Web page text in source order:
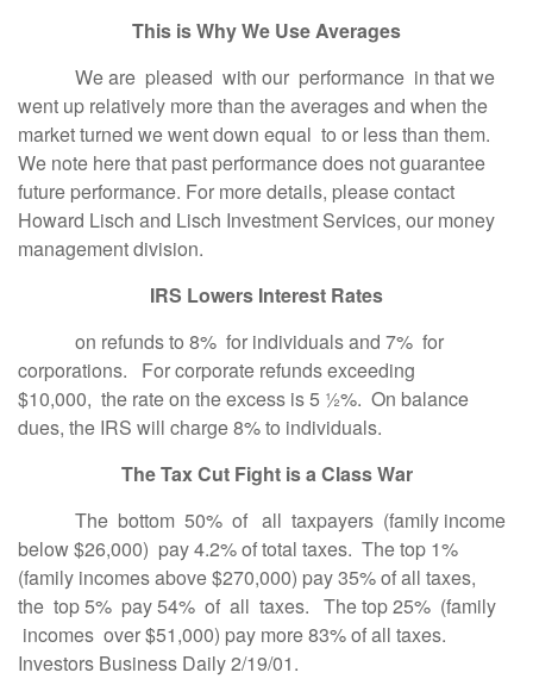
This is Why We Use Averages
We are pleased with our performance in that we
went up relatively more than the averages and when the
market turned we went down equal to or less than them.
We note here that past performance does not guarantee
future performance. For more details, please contact
Howard Lisch and Lisch Investment Services, our money
management division.
IRS Lowers Interest Rates
on refunds to 8% for individuals and 7% for
corporations. For corporate refunds exceeding
$10,000, the rate on the excess is 5 ½%. On balance
dues, the IRS will charge 8% to individuals.
The Tax Cut Fight is a Class War
The bottom 50% of all taxpayers (family income
below $26,000) pay 4.2% of total taxes. The top 1%
(family incomes above $270,000) pay 35% of all taxes,
the top 5% pay 54% of all taxes. The top 25% (family
incomes over $51,000) pay more 83% of all taxes.
Investors Business Daily 2/19/01.